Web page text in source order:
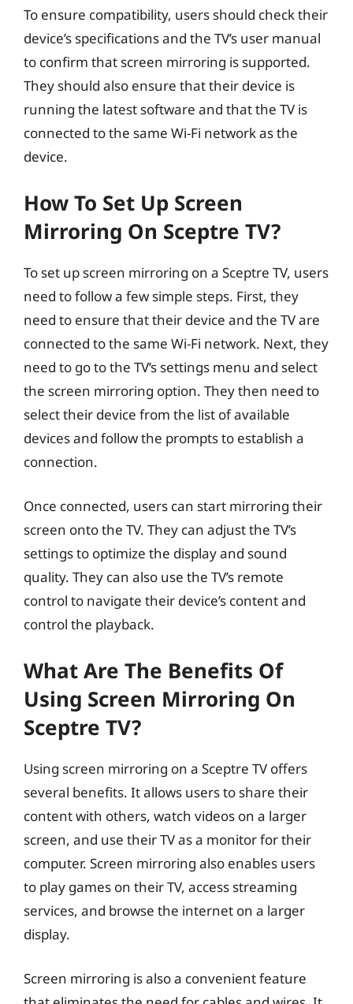
To ensure compatibility, users should check their
device’s specifications and the TV’s user manual
to confirm that screen mirroring is supported.
They should also ensure that their device is
running the latest software and that the TV is
connected to the same Wi-Fi network as the
device.
How To Set Up Screen
Mirroring On Sceptre TV?
To set up screen mirroring on a Sceptre TV, users
need to follow a few simple steps. First, they
need to ensure that their device and the TV are
connected to the same Wi-Fi network. Next, they
need to go to the TV’s settings menu and select
the screen mirroring option. They then need to
select their device from the list of available
devices and follow the prompts to establish a
connection.
Once connected, users can start mirroring their
screen onto the TV. They can adjust the TV’s
settings to optimize the display and sound
quality. They can also use the TV’s remote
control to navigate their device’s content and
control the playback.
What Are The Benefits Of
Using Screen Mirroring On
Sceptre TV?
Using screen mirroring on a Sceptre TV offers
several benefits. It allows users to share their
content with others, watch videos on a larger
screen, and use their TV as a monitor for their
computer. Screen mirroring also enables users
to play games on their TV, access streaming
services, and browse the internet on a larger
display.
Screen mirroring is also a convenient feature